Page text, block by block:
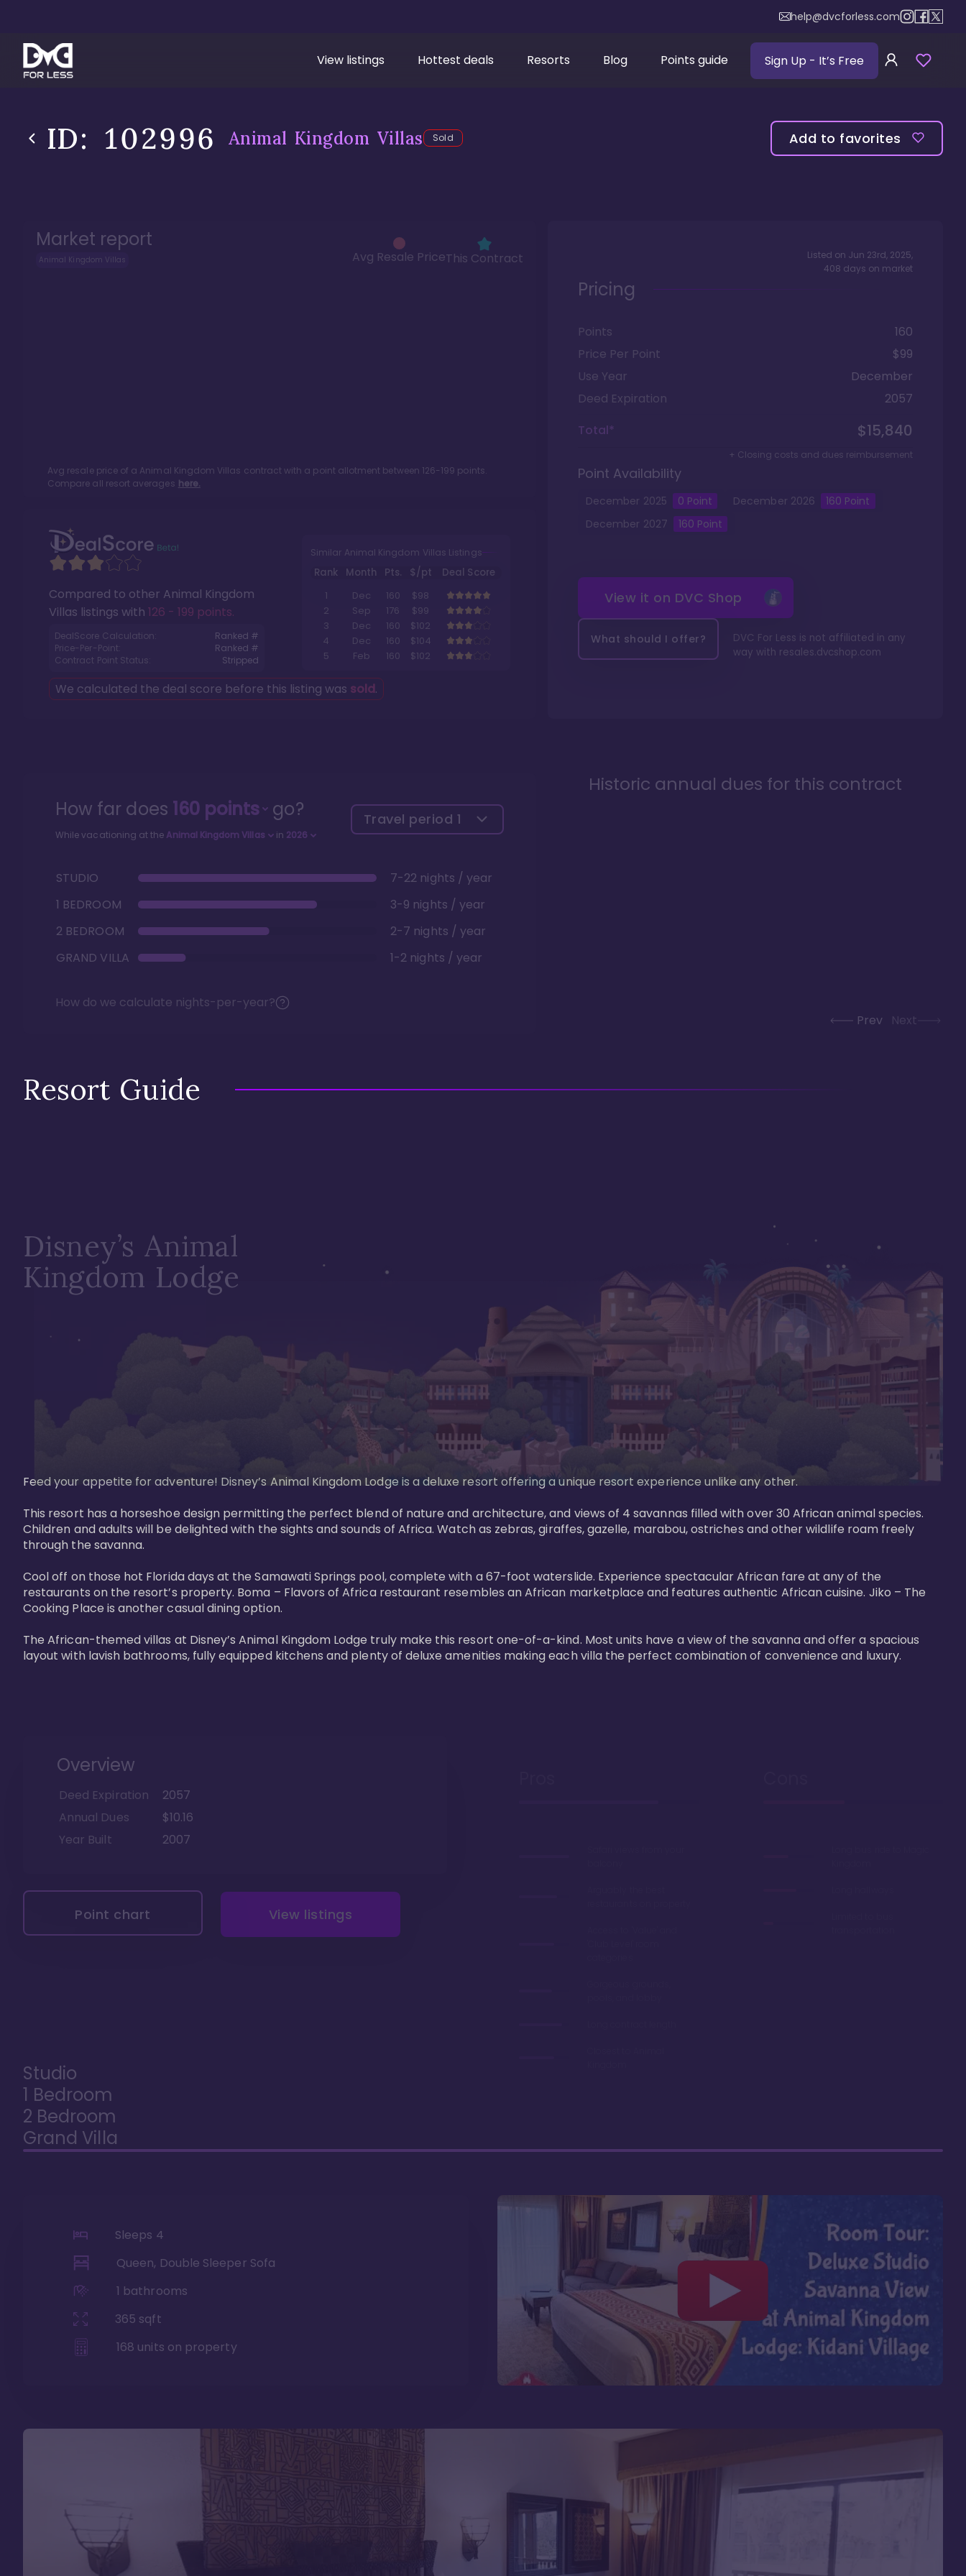
help@dvcforless.com
View listings Hottest deals Resorts Blog Points guide Sign Up - It’s Free
ID: 102996 Animal Kingdom Villas Sold Add to favorites
Market report
Animal Kingdom Villas Avg Resale PriceThis Contract
Avg resale price of a Animal Kingdom Villas contract with a point allotment between 126-199 points.
Compare all resort averages here.
Compared to other Animal Kingdom
Villas listings with 126 - 199 points.
DealScore Calculation:
Ranked #
Price-Per-Point:
Ranked #
Contract Point Status:
Stripped
Similar Animal Kingdom Villas Listings
Rank Month Pts. $/pt
Deal Score
1
Dec 160
$98
2
Sep 176
$99
3
Dec 160
$102
4
Dec 160
$104
5
Feb 160 $102
We calculated the deal score before this listing was sold.
Listed on Jun 23rd, 2025,
408 days on market
Pricing
Points
160
Price Per Point
$99
Use Year
December
Deed Expiration
2057
Total*
$15,840
+ Closing costs and dues reimbursement
Point Availability
December 2025 0 Point December 2026 160 Point
December 2027 160 Point
View it on DVC Shop
What should I offer?
DVC For Less is not affiliated in any
way with resales.dvcshop.com
How far does 160points go?
While vacationing at the Animal Kingdom Villas in 2026
Travel period 1
STUDIO
7-22 nights / year
1 BEDROOM
3-9 nights / year
2 BEDROOM
2-7 nights / year
GRAND VILLA
1-2 nights / year
How do we calculate nights-per-year?
Historic annual dues for this contract
Prev Next
Resort Guide
Disney’s Animal
Kingdom Lodge
Feed your appetite for adventure! Disney’s Animal Kingdom Lodge is a deluxe resort offering a unique resort experience unlike any other.
This resort has a horseshoe design permitting the perfect blend of nature and architecture, and views of 4 savannas filled with over 30 African animal species.
Children and adults will be delighted with the sights and sounds of Africa. Watch as zebras, giraffes, gazelle, marabou, ostriches and other wildlife roam freely
through the savanna.
Cool off on those hot Florida days at the Samawati Springs pool, complete with a 67-foot waterslide. Experience spectacular African fare at any of the
restaurants on the resort’s property. Boma – Flavors of Africa restaurant resembles an African marketplace and features authentic African cuisine. Jiko – The
Cooking Place is another casual dining option.
The African-themed villas at Disney’s Animal Kingdom Lodge truly make this resort one-of-a-kind. Most units have a view of the savanna and offer a spacious
layout with lavish bathrooms, fully equipped kitchens and plenty of deluxe amenities making each villa the perfect combination of convenience and luxury.
Overview
Deed Expiration
2057
Annual Dues
$10.16
Year Built
2007
Point chart View listings
Studio
1 Bedroom
2 Bedroom
Grand Villa
Sleeps 4
Queen, Double Sleeper Sofa
1 bathrooms
365 sqft
168 units on property